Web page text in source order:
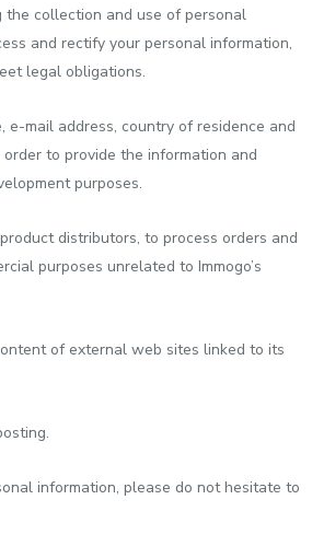
collection and use of personal
and rectify your personal information,
legal obligations.
mail address, country of residence and
to provide the information and
purposes.
distributors, to process orders and
purposes unrelated to Immogo’s
of external web sites linked to its
information, please do not hesitate to